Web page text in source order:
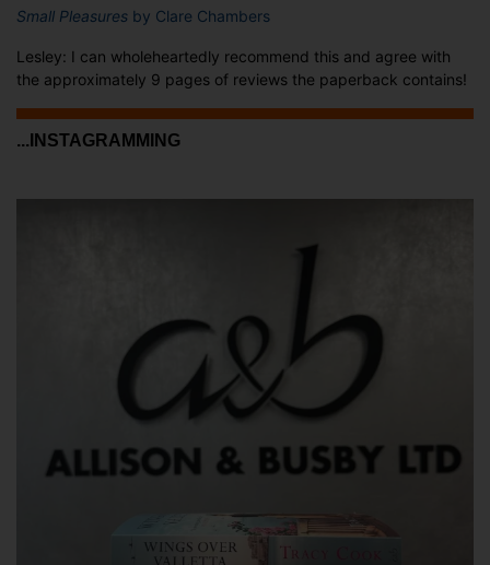
Small Pleasures by Clare Chambers
Lesley: I can wholeheartedly recommend this and agree with
the approximately 9 pages of reviews the paperback contains!
...INSTAGRAMMING